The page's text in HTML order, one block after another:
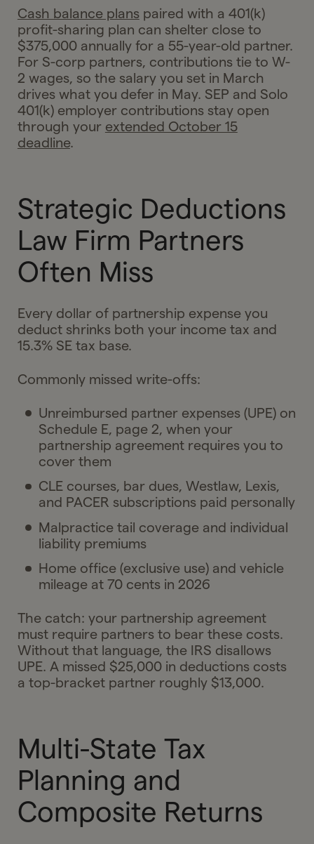
Cash balance planspaired with a 401(k)
profit-sharing plan can shelter close to
$375,000 annually for a 55-year-old partner.
For S-corp partners, contributions tie to W-
2 wages, so the salary you set in March
drives what you defer in May. SEP and Solo
401(k) employer contributions stay open
through your extended October 15
deadline.
Strategic Deductions
Law Firm Partners
Often Miss
Every dollar of partnership expense you
deduct shrinks both your income tax and
15.3% SE tax base.
Commonly missed write-offs:
Unreimbursed partner expenses (UPE) on
Schedule E, page 2, when your
partnership agreement requires you to
cover them
CLE courses, bar dues, Westlaw, Lexis,
and PACER subscriptions paid personally
Malpractice tail coverage and individual
liability premiums
Home office (exclusive use) and vehicle
mileage at 70 cents in 2026
The catch: your partnership agreement
must require partners to bear these costs.
Without that language, the IRS disallows
UPE. A missed $25,000 in deductions costs
a top-bracket partner roughly $13,000.
Multi-State Tax
Planning and
Composite Returns